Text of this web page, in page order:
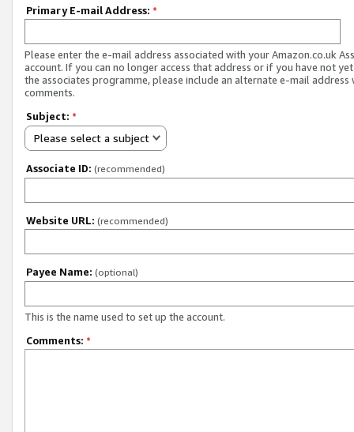
Primary E-mail Address: *
Please enter the e-mail address associated with your Amazon.co.uk
account. If you can no longer access that address or if you have not
the associates programme, please include an alternate e-mail address
comments.
Subject: *
Please select a subject
Associate ID: (recommended)
Website URL: (recommended)
Payee Name: (optional)
This is the name used to set up the account.
Comments: *